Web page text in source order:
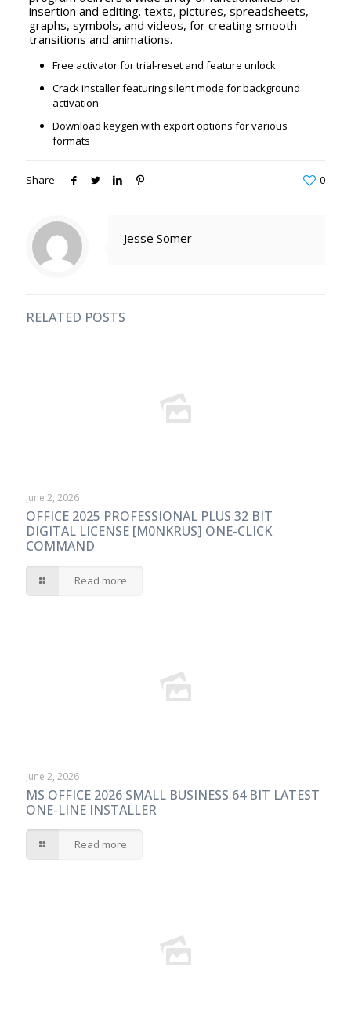
insertion and editing. texts, pictures, spreadsheets,
graphs, symbols, and videos, for creating smooth
transitions and animations.
Free activator for trial-reset and feature unlock
Crack installer featuring silent mode for background
activation
Download keygen with export options for various
formats
Share 0
Jesse Somer
RELATED POSTS
June 2, 2026
OFFICE 2025 PROFESSIONAL PLUS 32 BIT
DIGITAL LICENSE [M0NKRUS] ONE-CLICK
COMMAND
Read more
June 2, 2026
MS OFFICE 2026 SMALL BUSINESS 64 BIT LATEST
ONE-LINE INSTALLER
Read more